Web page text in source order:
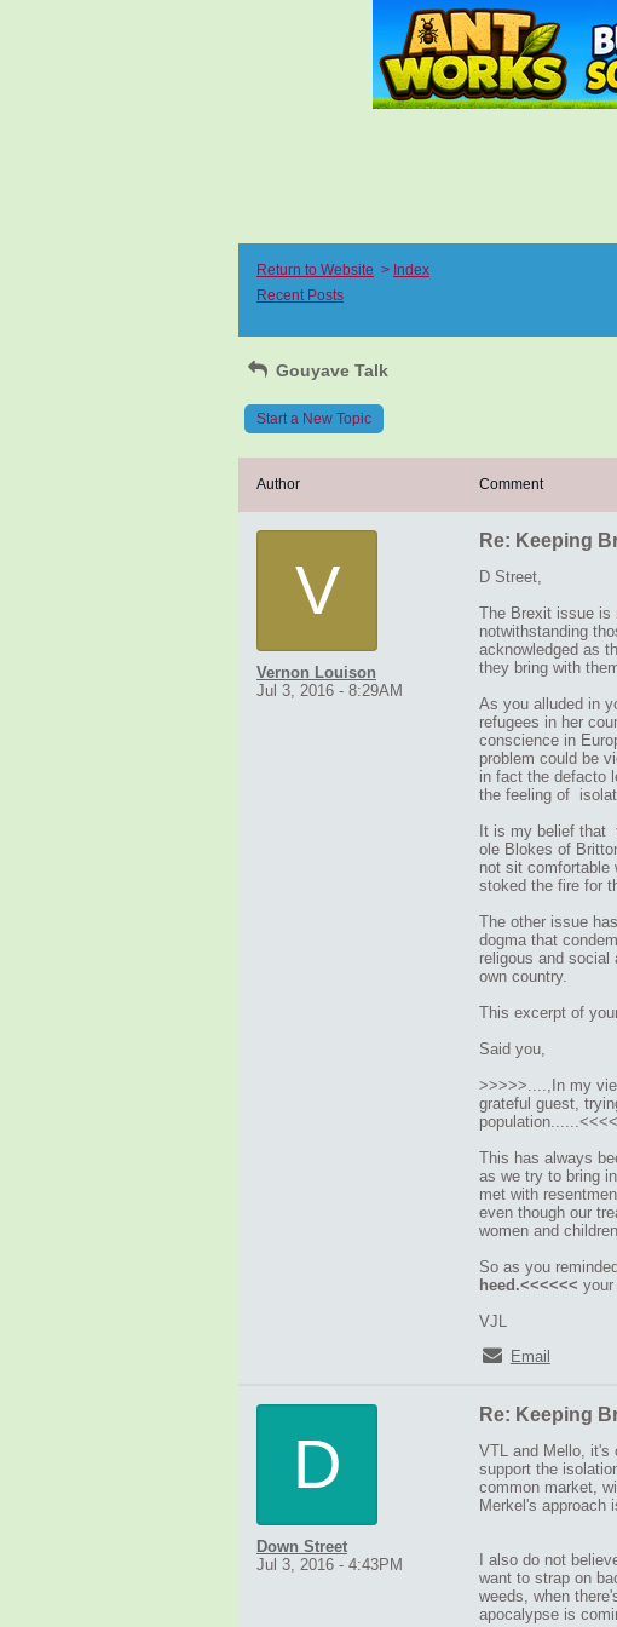
Return to Website > Index
Recent Posts
Gouyave Talk
Start a New Topic
Author Comment
V
Vernon Louison
Jul 3, 2016 - 8:29AM
Re: Keeping
D Street,
The Brexit issue is
notwithstanding
acknowledged as
they bring with
As you alluded in
refugees in her
conscience in
problem could be
in fact the defacto
the feeling of
It is my belief that
ole Blokes of
not sit comfortable
stoked the fire for
The other issue
dogma that
religous and
own country.
This excerpt of
Said you,
>>>>>....,In my
grateful guest,
This has always
as we try to bring
met with
even though our
women and
So as you reminded
heed.<<<<<<
VJL
Email
D
Down Street
Jul 3, 2016 - 4:43PM
Re: Keeping
VTL and Mello, it's
support the
common market,
Merkel's approach
I also do not
want to strap on
weeds, when
apocalypse is